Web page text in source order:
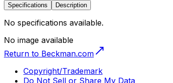
Specifications Description
No specifications available.
No image available
Return to Beckman.com
Copyright/Trademark
Do Not Sell or Share My Data